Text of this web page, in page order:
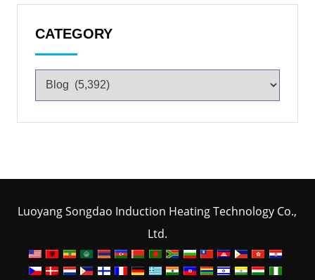
CATEGORY
Luoyang Songdao Induction Heating Technology Co.,
Ltd.